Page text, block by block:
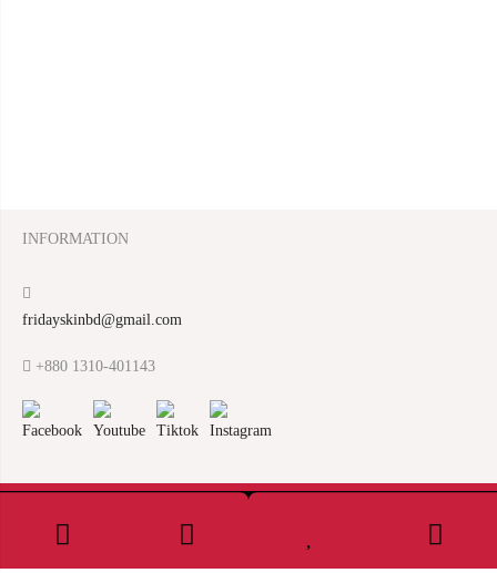
INFORMATION
fridayskinbd@gmail.com
+880 1310-401143